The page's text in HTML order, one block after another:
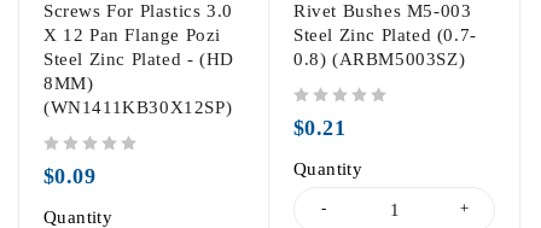
Screws For Plastics 3.0
X 12 Pan Flange Pozi
Steel Zinc Plated - (HD
8MM)
(WN1411KB30X12SP)
$0.09
Quantity
Rivet Bushes M5-003
Steel Zinc Plated (0.7-
0.8) (ARBM5003SZ)
$0.21
Quantity